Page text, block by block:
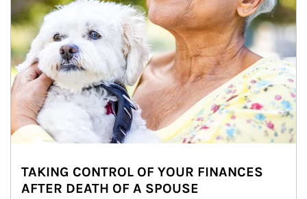
TAKING CONTROL OF YOUR FINANCES
AFTER DEATH OF A SPOUSE